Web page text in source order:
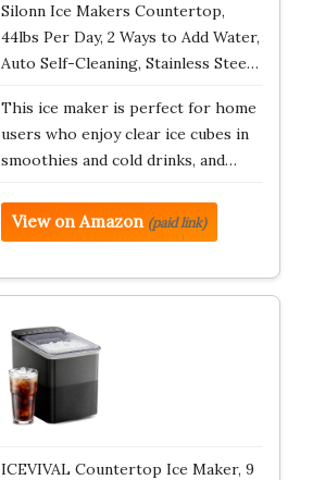
Silonn Ice Makers Countertop,
44lbs Per Day, 2 Ways to Add Water,
Auto Self-Cleaning, Stainless Stee…
This ice maker is perfect for home
users who enjoy clear ice cubes in
smoothies and cold drinks, and…
View on Amazon (paid link)
ICEVIVAL Countertop Ice Maker, 9